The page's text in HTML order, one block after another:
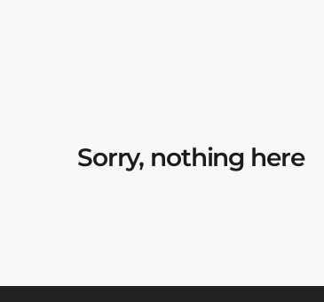
Sorry, nothing here